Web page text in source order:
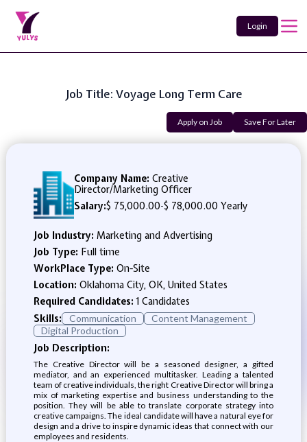
Login
Job Title: Voyage Long Term Care
Apply on Job Save For Later
Company Name: Creative
Director/Marketing Officer
Salary:$ 75,000.00-$ 78,000.00 Yearly
Job Industry: Marketing and Advertising
Job Type: Full time
WorkPlace Type: On-Site
Location: Oklahoma City, OK, United States
Required Candidates:1 Candidates
Skills:
Communication
Content Management
Digital Production
Job Description:
The Creative Director will be a seasoned designer, a gifted
mediator, and an experienced multitasker. Leading a talented
team of creative individuals, the right Creative Director will bring a
mix of marketing expertise and business understanding to the
position. They will be able to translate corporate strategy into
creative campaigns. The ideal candidate will have a natural eye for
design and a drive to inspire dynamic ideas that connect with our
employees and residents.